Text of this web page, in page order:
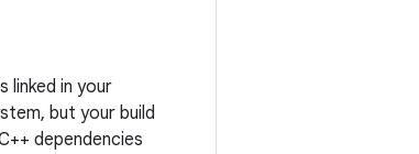
linked in your
but your build
dependencies